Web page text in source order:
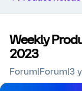
Weekly
2023
Forum|Forum|3